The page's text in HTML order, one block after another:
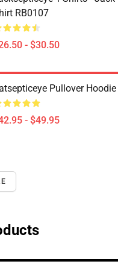
RB0107
- $30.50
Pullover Hoodie
- $49.95